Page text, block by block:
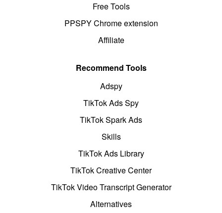
Free Tools
PPSPY Chrome extension
Affiliate
Recommend Tools
Adspy
TikTok Ads Spy
TikTok Spark Ads
Skills
TikTok Ads Library
TikTok Creative Center
TikTok Video Transcript Generator
Alternatives